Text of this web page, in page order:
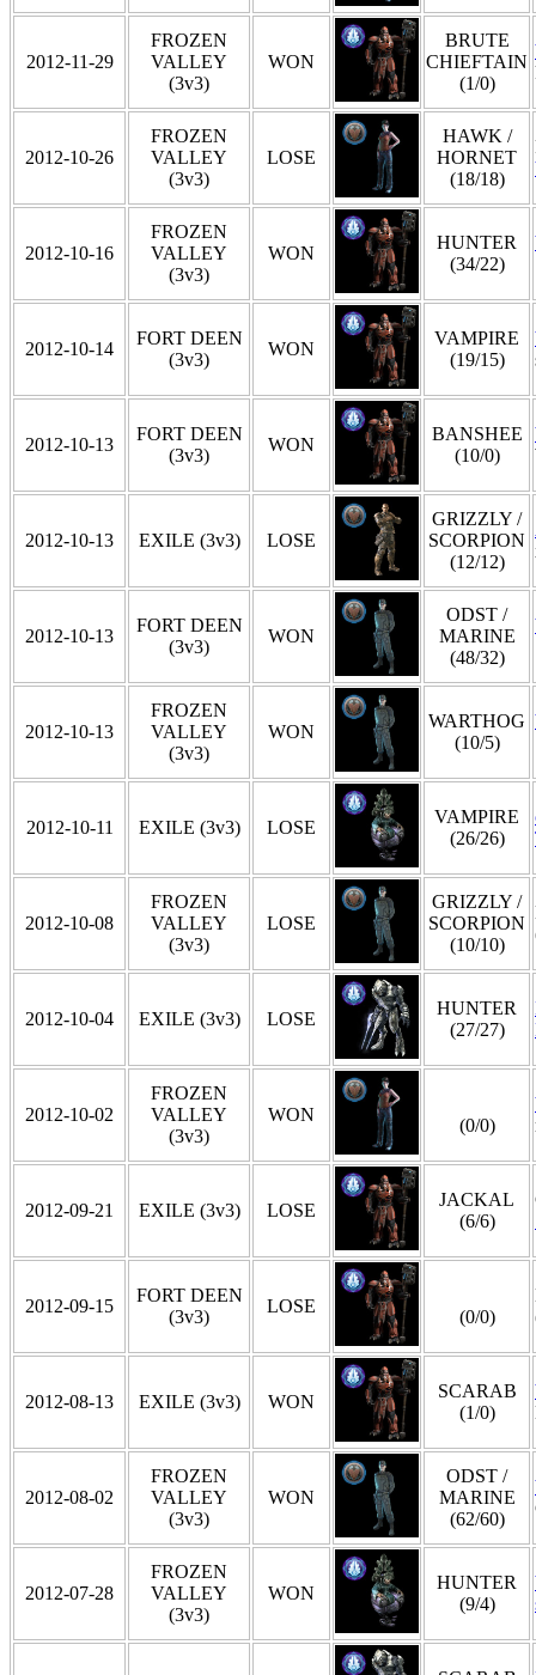
2012-11-29
FROZEN
VALLEY
(3v3)
WON
BRUTE
CHIEFTAIN
(1/0)
2012-10-26
FROZEN
VALLEY
(3v3)
LOSE
HAWK /
HORNET
(18/18)
2012-10-16
FROZEN
VALLEY
(3v3)
WON
HUNTER
(34/22)
2012-10-14
FORT DEEN
(3v3)
WON
VAMPIRE
(19/15)
2012-10-13
FORT DEEN
(3v3)
WON
BANSHEE
(10/0)
2012-10-13 EXILE (3v3) LOSE
GRIZZLY /
SCORPION
(12/12)
2012-10-13
FORT DEEN
(3v3)
WON
ODST /
MARINE
(48/32)
2012-10-13
FROZEN
VALLEY
(3v3)
WON
WARTHOG
(10/5)
2012-10-11 EXILE (3v3) LOSE
VAMPIRE
(26/26)
2012-10-08
FROZEN
VALLEY
(3v3)
LOSE
GRIZZLY /
SCORPION
(10/10)
2012-10-04 EXILE (3v3) LOSE
HUNTER
(27/27)
2012-10-02
FROZEN
VALLEY
(3v3)
WON
(0/0)
2012-09-21 EXILE (3v3) LOSE
JACKAL
(6/6)
2012-09-15
FORT DEEN
(3v3)
LOSE
(0/0)
2012-08-13 EXILE (3v3) WON
SCARAB
(1/0)
2012-08-02
FROZEN
VALLEY
(3v3)
WON
ODST /
MARINE
(62/60)
2012-07-28
FROZEN
VALLEY
(3v3)
WON
HUNTER
(9/4)